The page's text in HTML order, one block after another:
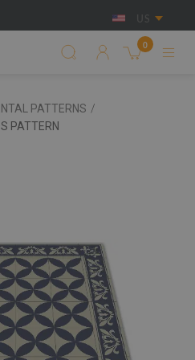
US
0
PATTERNS /
PATTERN